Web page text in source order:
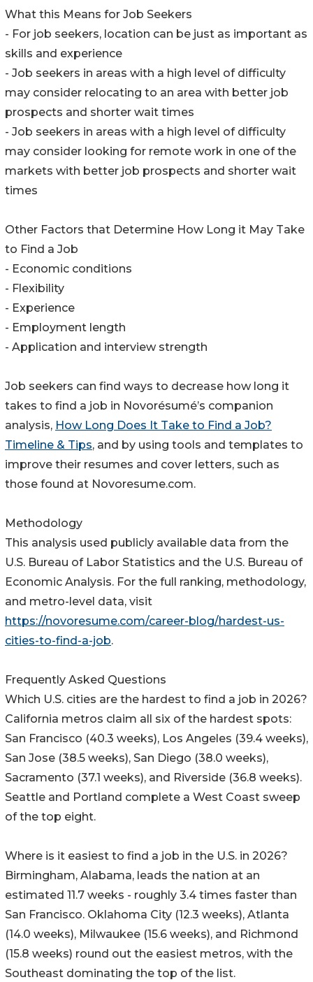
What this Means for Job Seekers
- For job seekers, location can be just as important as
skills and experience
- Job seekers in areas with a high level of difficulty
may consider relocating to an area with better job
prospects and shorter wait times
- Job seekers in areas with a high level of difficulty
may consider looking for remote work in one of the
markets with better job prospects and shorter wait
times
Other Factors that Determine How Long it May Take
to Find a Job
- Economic conditions
- Flexibility
- Experience
- Employment length
- Application and interview strength
Job seekers can find ways to decrease how long it
takes to find a job in Novorésumé’s companion
analysis, How Long Does It Take to Find a Job?
Timeline & Tips, and by using tools and templates to
improve their resumes and cover letters, such as
those found at Novoresume.com.
Methodology
This analysis used publicly available data from the
U.S. Bureau of Labor Statistics and the U.S. Bureau of
Economic Analysis. For the full ranking, methodology,
and metro-level data, visit
https://novoresume.com/career-blog/hardest-us-
cities-to-find-a-job.
Frequently Asked Questions
Which U.S. cities are the hardest to find a job in 2026?
California metros claim all six of the hardest spots:
San Francisco (40.3 weeks), Los Angeles (39.4 weeks),
San Jose (38.5 weeks), San Diego (38.0 weeks),
Sacramento (37.1 weeks), and Riverside (36.8 weeks).
Seattle and Portland complete a West Coast sweep
of the top eight.
Where is it easiest to find a job in the U.S. in 2026?
Birmingham, Alabama, leads the nation at an
estimated 11.7 weeks - roughly 3.4 times faster than
San Francisco. Oklahoma City (12.3 weeks), Atlanta
(14.0 weeks), Milwaukee (15.6 weeks), and Richmond
(15.8 weeks) round out the easiest metros, with the
Southeast dominating the top of the list.